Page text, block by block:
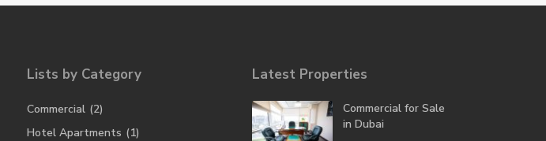
Lists by Category
Commercial (2)
Hotel Apartments (1)
Latest Properties
Commercial for Sale
in Dubai